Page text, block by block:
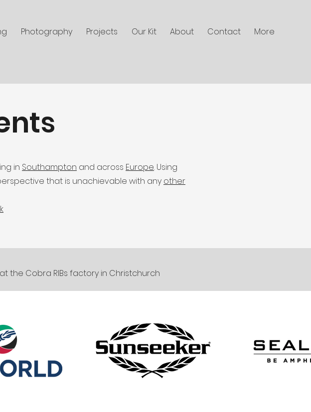
Photography Projects Our Kit About Contact More
in Southampton and across Europe. Using
that is unachievable with any other
the Cobra RIBs factory in Christchurch